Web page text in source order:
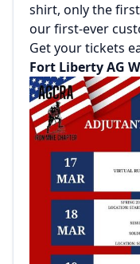
shirt, only the
our first-ever
Get your tickets
Fort Liberty AG